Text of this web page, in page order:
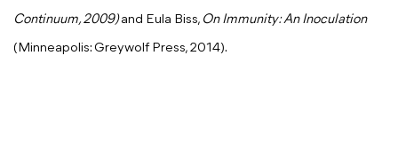
Continuum, 2009)and Eula Biss, On Immunity: An Inoculation
(Minneapolis: Greywolf Press, 2014).